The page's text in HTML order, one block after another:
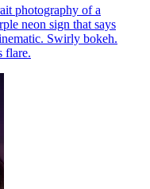
photography of a
neon sign that says
Swirly bokeh.
flare.